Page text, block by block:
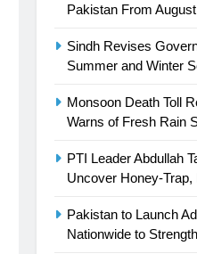
Pakistan From
Sindh Revises
Summer and Winter
Monsoon Death Toll
Warns of Fresh Rain
PTI Leader Abdullah
Uncover Honey-
Pakistan to Launch
Nationwide to